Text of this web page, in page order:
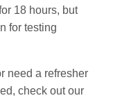
18 hours, but
for testing
need a refresher
check out our